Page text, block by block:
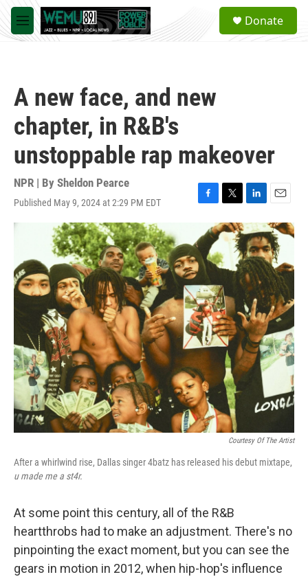
Skip to main content
M
e
a
Donate
A new face, and new
chapter, in R&B's
unstoppable rap makeover
NPR | By Sheldon Pearce
Published May 9, 2024 at 2:29 PM EDT
F
c
e
b
o
o
k
T
w
i
t
t
e
r
L
i
n
k
e
d
I
n
E
m
a
i
l
Courtesy Of The Artist
After a whirlwind rise, Dallas singer 4batz has released his debut mixtape,
u made me a st4r.
At some point this century, all of the R&B
heartthrobs had to make an adjustment. There's no
pinpointing the exact moment, but you can see the
gears in motion in 2012, when hip-hop's influence